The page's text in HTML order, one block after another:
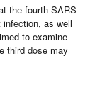
the fourth SARS-
as well
to examine
third dose may